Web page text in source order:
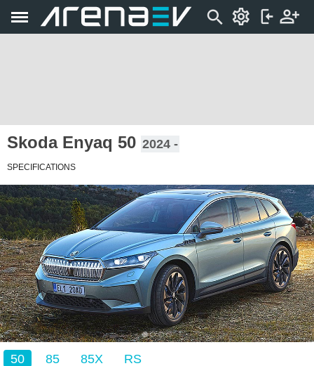
Skoda Enyaq 50 2024 -
SPECIFICATIONS
50 85 85X RS